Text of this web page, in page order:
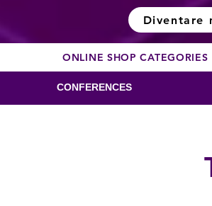
Diventare
ONLINE SHOP CATEGORIES
CONFERENCES